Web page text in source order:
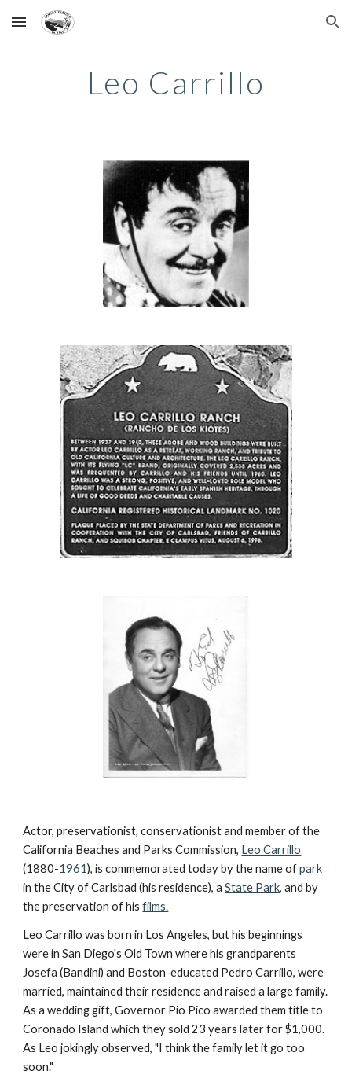
Skip to main content Skip to navigation
Leo Carrillo
Actor, preservationist, conservationist and member of the
California Beaches and Parks Commission, Leo Carrillo
(1880-1961), is commemorated today by the name of park
in the City of Carlsbad (his residence), a State Park, and by
the preservation of his films.
Leo Carrillo was born in Los Angeles, but his beginnings
were in San Diego's Old Town where his grandparents
Josefa (Bandini) and Boston-educated Pedro Carrillo, were
married, maintained their residence and raised a large family.
As a wedding gift, Governor Pio Pico awarded them title to
Coronado Island which they sold 23 years later for $1,000.
As Leo jokingly observed, "I think the family let it go too
soon."